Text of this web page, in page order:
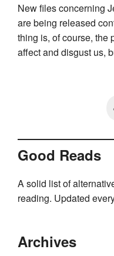
New files concerning
are being released
thing is, of course, the
affect and disgust us,
Good Reads
A solid list of
reading. Updated
Archives